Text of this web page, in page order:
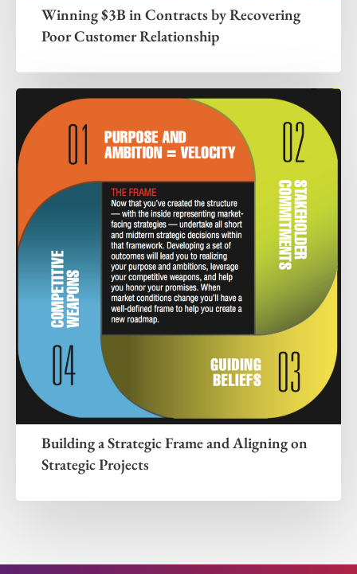
Winning $3B in Contracts by Recovering
Poor Customer Relationship
Building a Strategic Frame and Aligning on
Strategic Projects